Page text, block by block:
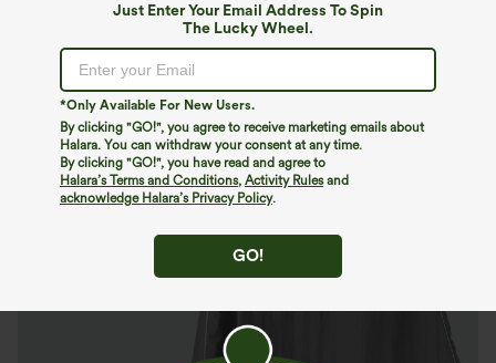
Just Enter Your Email Address To Spin
The Lucky Wheel.
*Only Available For New Users.
By clicking "GO!", you agree to receive marketing emails about
Halara. You can withdraw your consent at any time.
By clicking "GO!", you have read and agree to
Halara’s Terms and Conditions, Activity Rulesand
acknowledge Halara’s Privacy Policy.
GO!